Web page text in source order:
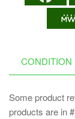
CONDITION
Some product
products are in